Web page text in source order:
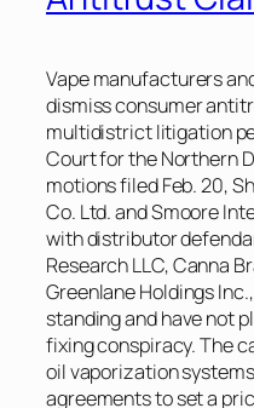
Vape manufacturers
dismiss consumer
multidistrict litigation
Court for the Northern
motions filed Feb. 20,
Co. Ltd. and Smoore
with distributor
Research LLC, Canna
Greenlane Holdings
standing and have not
fixing conspiracy. The
oil vaporization
agreements to set a